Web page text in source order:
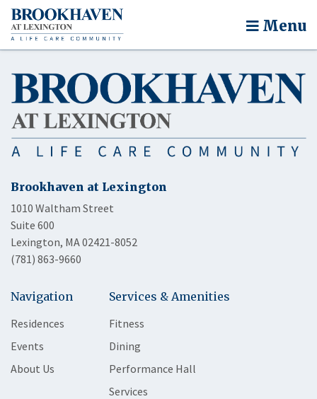
Menu
Brookhaven at Lexington
1010 Waltham Street
Suite 600
Lexington, MA 02421-8052
(781) 863-9660
Navigation
Residences
Events
About Us
Services & Amenities
Fitness
Dining
Performance Hall
Services